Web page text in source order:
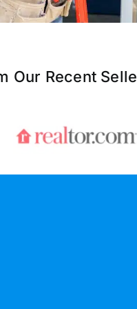
Our Recent